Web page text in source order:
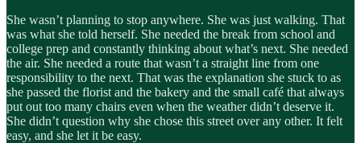
She wasn’t planning to stop anywhere. She was just walking. That
was what she told herself. She needed the break from school and
college prep and constantly thinking about what’s next. She needed
the air. She needed a route that wasn’t a straight line from one
responsibility to the next. That was the explanation she stuck to as
she passed the florist and the bakery and the small café that always
put out too many chairs even when the weather didn’t deserve it.
She didn’t question why she chose this street over any other. It felt
easy, and she let it be easy.